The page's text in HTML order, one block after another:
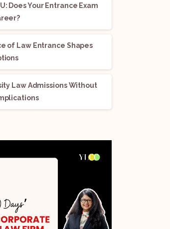
Does Your Entrance Exam
of Law Entrance Shapes
Law Admissions Without